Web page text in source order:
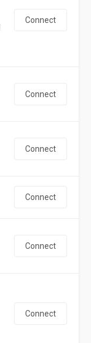
Connect
Connect
Connect
Connect
Connect
Connect